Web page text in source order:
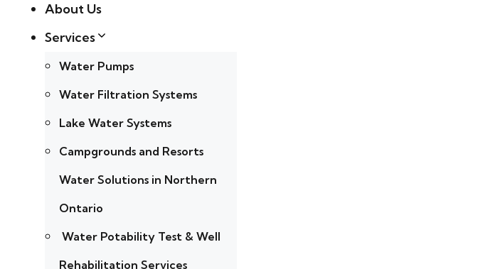
About Us
Services
Water Pumps
Water Filtration Systems
Lake Water Systems
Campgrounds and Resorts
Water Solutions in Northern
Ontario
Water Potability Test & Well
Rehabilitation Services